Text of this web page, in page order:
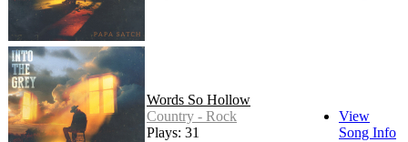
Words So Hollow
Country - Rock
Plays: 31
View
Song Info